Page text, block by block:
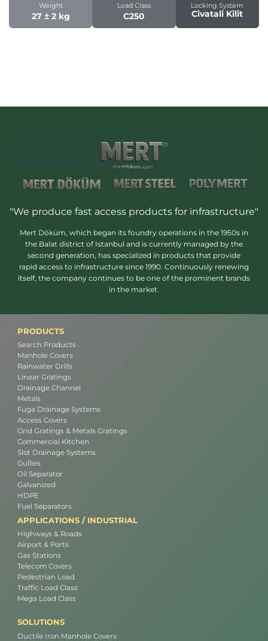
Weight
27 ± 2 kg
Load Class
C250
Locking System
Civatali Kilit
"We produce fast access products for infrastructure"
Mert Döküm, which began its foundry operations in the 1950s in
the Balat district of Istanbul and is currently managed by the
second generation, has specialized in products that provide
rapid access to infrastructure since 1990. Continuously renewing
itself, the company continues to be one of the prominent brands
in the market.
PRODUCTS
Search Products
Manhole Covers
Rainwater Grills
Linear Gratings
Drainage Channel
Metals
Fuga Drainage Systems
Access Covers
Grid Gratings & Metals Gratings
Commercial Kitchen
Slot Drainage Systems
Gullies
Oil Separator
Galvanized
HDPE
Fuel Separators
APPLICATIONS / INDUSTRIAL
Highways & Roads
Airport & Ports
Gas Stations
Telecom Covers
Pedestrian Load
Traffic Load Class
Mega Load Class
SOLUTIONS
Ductile Iron Manhole Covers